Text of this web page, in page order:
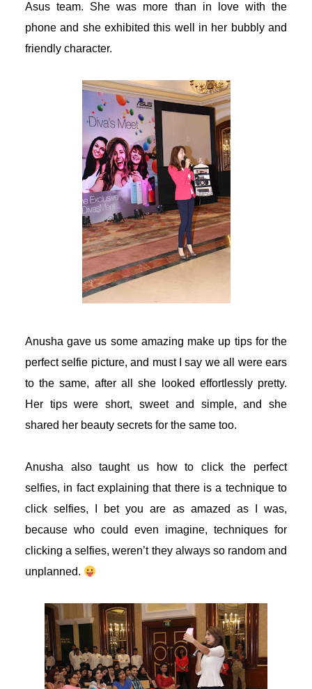
panel
panel
panel
panel
panel
panel
panel
panel
panel
panel
panel
Asus team. She was more than in love with the
phone and she exhibited this well in her bubbly and
friendly character.
Anusha gave us some amazing make up tips for the
perfect selfie picture, and must I say we all were ears
to the same, after all she looked effortlessly pretty.
Her tips were short, sweet and simple, and she
shared her beauty secrets for the same too.
Anusha also taught us how to click the perfect
selfies, in fact explaining that there is a technique to
click selfies, I bet you are as amazed as I was,
because who could even imagine, techniques for
clicking a selfies, weren’t they always so random and
unplanned.